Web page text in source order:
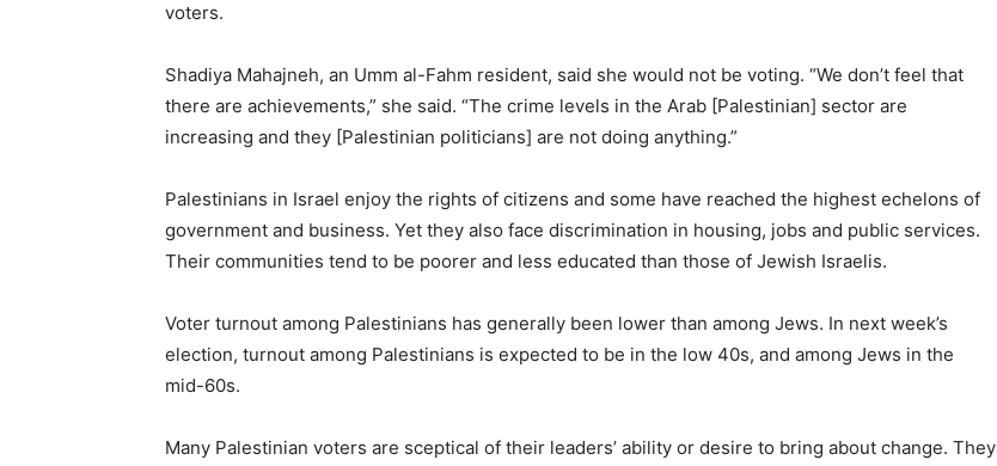
voters.
Shadiya Mahajneh, an Umm al-Fahm resident, said she would not be voting. “We don’t feel that
there are achievements,” she said. “The crime levels in the Arab [Palestinian] sector are
increasing and they [Palestinian politicians] are not doing anything.”
Palestinians in Israel enjoy the rights of citizens and some have reached the highest echelons of
government and business. Yet they also face discrimination in housing, jobs and public services.
Their communities tend to be poorer and less educated than those of Jewish Israelis.
Voter turnout among Palestinians has generally been lower than among Jews. In next week’s
election, turnout among Palestinians is expected to be in the low 40s, and among Jews in the
mid-60s.
Many Palestinian voters are sceptical of their leaders’ ability or desire to bring about change. They